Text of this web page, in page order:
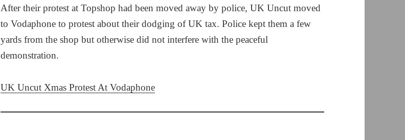
After their protest at Topshop had been moved away by police, UK Uncut moved
to Vodaphone to protest about their dodging of UK tax. Police kept them a few
yards from the shop but otherwise did not interfere with the peaceful
demonstration.
UK Uncut Xmas Protest At Vodaphone